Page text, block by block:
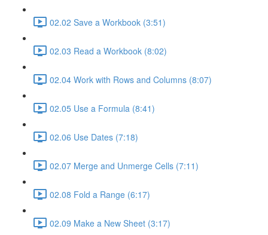
02.02 Save a Workbook (3:51)
02.03 Read a Workbook (8:02)
02.04 Work with Rows and Columns (8:07)
02.05 Use a Formula (8:41)
02.06 Use Dates (7:18)
02.07 Merge and Unmerge Cells (7:11)
02.08 Fold a Range (6:17)
02.09 Make a New Sheet (3:17)